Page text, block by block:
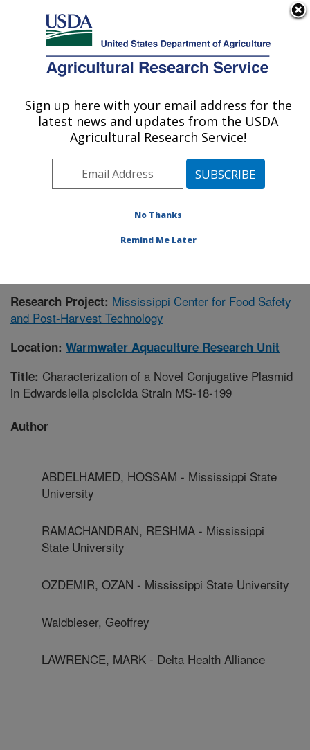
Here's how you know
Agricultural Research Service
U.S. DEPARTMENT OF AGRICULTURE
Warmwater Aquaculture Research Unit:
Stoneville, MS
Southeast Area Stoneville, Mississippi
Publications at this Location» Publication #386593
Research Project: Mississippi Center for Food Safety
and Post-Harvest Technology
Location: Warmwater Aquaculture Research Unit
Title: Characterization of a Novel Conjugative Plasmid
in Edwardsiella piscicida Strain MS-18-199
Author
ABDELHAMED, HOSSAM - Mississippi State
University
RAMACHANDRAN, RESHMA - Mississippi
State University
OZDEMIR, OZAN - Mississippi State University
Waldbieser, Geoffrey
LAWRENCE, MARK - Delta Health Alliance
Sign up here with your email address for the
latest news and updates from the USDA
Agricultural Research Service!
No Thanks
Remind Me Later